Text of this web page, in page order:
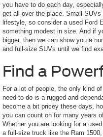
you have to do each day,
get all over the place. Small
lifestyle, so consider a used Ford
something modest in size. And if
bigger, then we can show you a
and full-size SUVs until we find
Find a
For a lot of people, the only kind
need to do is a rugged and
become a bit pricey these days,
you can count on for many years
Whether you are looking for a
a full-size truck like the Ram